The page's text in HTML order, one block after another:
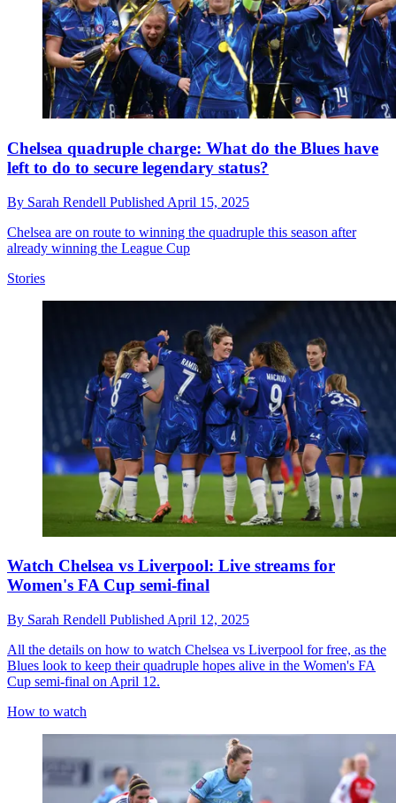
Chelsea quadruple charge: What do the Blues have
left to do to secure legendary status?
By Sarah Rendell Published April 15, 2025
Chelsea are on route to winning the quadruple this season after
already winning the League Cup
Stories
Watch Chelsea vs Liverpool: Live streams for
Women's FA Cup semi-final
By Sarah Rendell Published April 12, 2025
All the details on how to watch Chelsea vs Liverpool for free, as the
Blues look to keep their quadruple hopes alive in the Women's FA
Cup semi-final on April 12.
How to watch